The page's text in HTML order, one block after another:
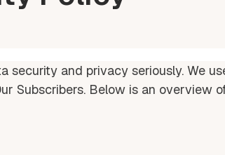
security and privacy seriously. We
Subscribers. Below is an overview